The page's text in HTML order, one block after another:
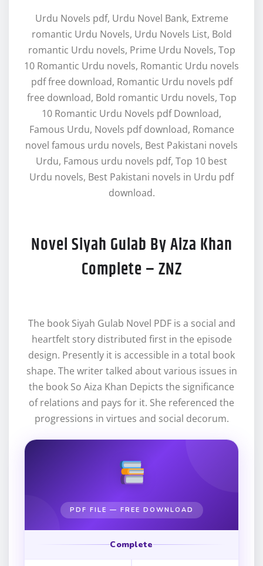
Urdu Novels pdf, Urdu Novel Bank, Extreme
romantic Urdu Novels, Urdu Novels List, Bold
romantic Urdu novels, Prime Urdu Novels, Top
10 Romantic Urdu novels, Romantic Urdu novels
pdf free download, Romantic Urdu novels pdf
free download, Bold romantic Urdu novels, Top
10 Romantic Urdu Novels pdf Download,
Famous Urdu, Novels pdf download, Romance
novel famous urdu novels, Best Pakistani novels
Urdu, Famous urdu novels pdf, Top 10 best
Urdu novels, Best Pakistani novels in Urdu pdf
download.
Novel Siyah Gulab By Aiza Khan
Complete – ZNZ
The book Siyah Gulab Novel PDF is a social and
heartfelt story distributed first in the episode
design. Presently it is accessible in a total book
shape. The writer talked about various issues in
the book So Aiza Khan Depicts the significance
of relations and pays for it. She referenced the
progressions in virtues and social decorum.
PDF FILE — FREE DOWNLOAD
Complete